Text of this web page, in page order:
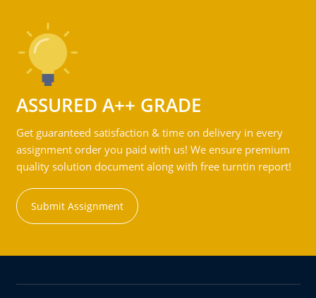
ASSURED A++ GRADE
Get guaranteed satisfaction & time on delivery in every
assignment order you paid with us! We ensure premium
quality solution document along with free turntin report!
Submit Assignment